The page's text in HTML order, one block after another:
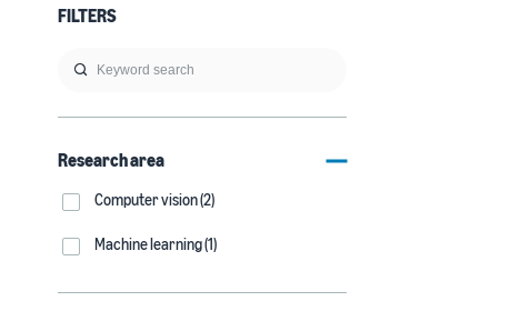
FILTERS
Research area
Computer vision (2)
Machine learning (1)